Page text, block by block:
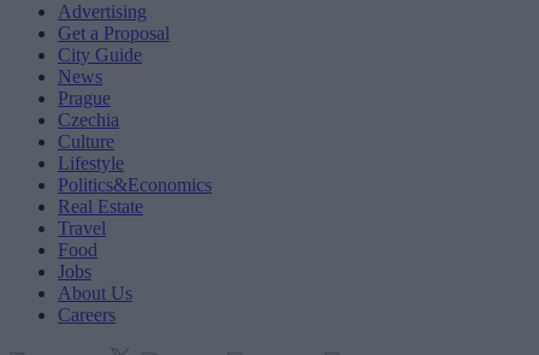
Advertising
Get a Proposal
City Guide
News
Prague
Czechia
Culture
Lifestyle
Politics&Economics
Real Estate
Travel
Food
Jobs
About Us
Careers